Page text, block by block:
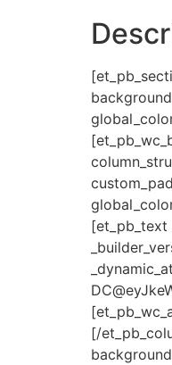
[et_pb_text
[/